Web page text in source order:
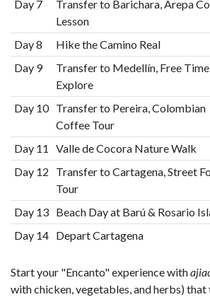
Day 7
Transfer to Barichara, Arepa
Lesson
Day 8 Hike the Camino Real
Day 9
Transfer to Medellín, Free
Explore
Day 10 Transfer to Pereira, Colombian
Coffee Tour
Day 11 Valle de Cocora Nature Walk
Day 12
Transfer to Cartagena, Street
Tour
Day 13 Beach Day at Barú & Rosario
Day 14 Depart Cartagena
Start your "Encanto" experience with
with chicken, vegetables, and herbs)